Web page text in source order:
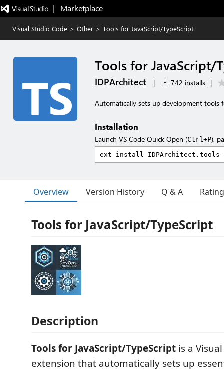
|   Marketplace
Visual Studio Code > Other > Tools for JavaScript/TypeScript
Tools for JavaScript/
IDPArchitect | 742 installs |
Automatically sets up development tools
Installation
Launch VS Code Quick Open (Ctrl+P),
Overview Version History Q & A
Tools for JavaScript/TypeScript
Description
Tools for JavaScript/TypeScript is a
extension that automatically sets up